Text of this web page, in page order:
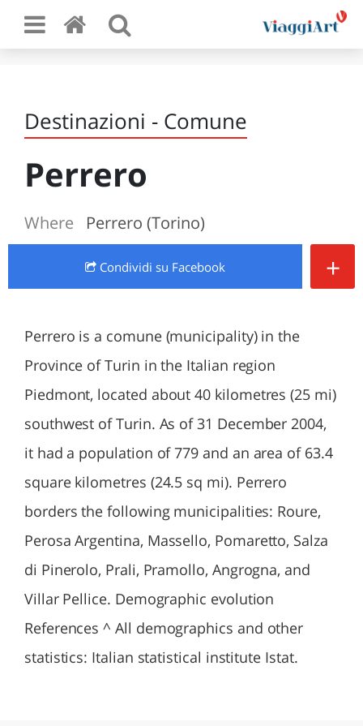
Destinazioni - Comune
Perrero
Where Perrero (Torino)
Condividi su Facebook +
Perrero is a comune (municipality) in the
Province of Turin in the Italian region
Piedmont, located about 40 kilometres (25 mi)
southwest of Turin. As of 31 December 2004,
it had a population of 779 and an area of 63.4
square kilometres (24.5 sq mi). Perrero
borders the following municipalities: Roure,
Perosa Argentina, Massello, Pomaretto, Salza
di Pinerolo, Prali, Pramollo, Angrogna, and
Villar Pellice. Demographic evolution
References ^ All demographics and other
statistics: Italian statistical institute Istat.